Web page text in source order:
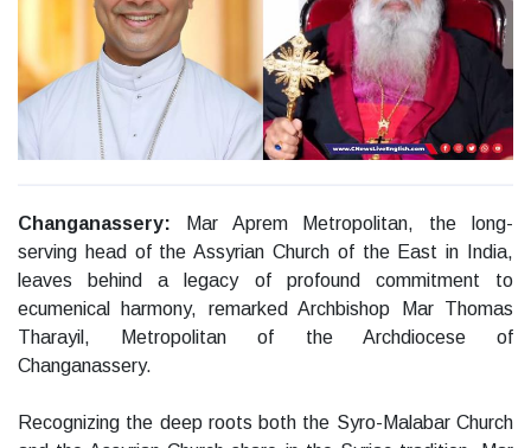
Changanassery: Mar Aprem Metropolitan, the long-
serving head of the Assyrian Church of the East in India,
leaves behind a legacy of profound commitment to
ecumenical harmony, remarked Archbishop Mar Thomas
Tharayil, Metropolitan of the Archdiocese of
Changanassery.
Recognizing the deep roots both the Syro-Malabar Church